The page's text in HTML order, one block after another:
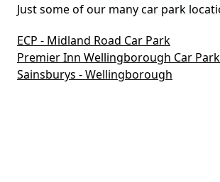
Just some of our many car park
ECP - Midland Road Car Park
Premier Inn Wellingborough Car Park
Sainsburys - Wellingborough